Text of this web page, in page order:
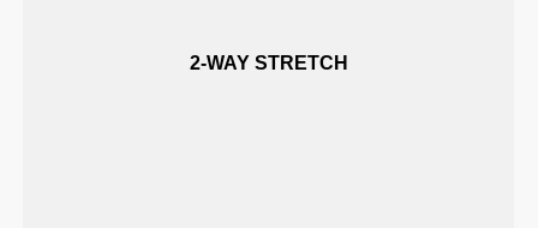
2-WAY STRETCH